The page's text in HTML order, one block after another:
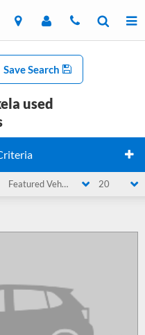
Save Search
used
Featured Vehicle 20